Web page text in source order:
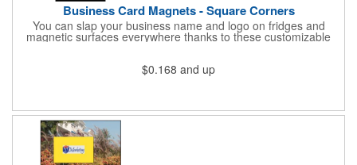
Business Card Magnets - Square Corners
You can slap your business name and logo on fridges and
magnetic surfaces everywhere thanks to these customizable
magnets! Measuring 3.5" x 2", these magnetic advertisers
contact information using four color process printing. Intended
for indoor use only. Great for restaurants, delivery companies,
standard business cards!
$0.168 and up